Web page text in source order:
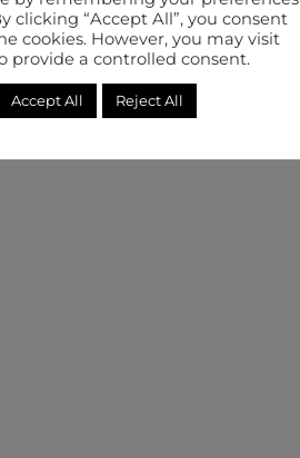
clicking “Accept All”, you consent
cookies. However, you may visit
provide a controlled consent.
Accept All Reject All